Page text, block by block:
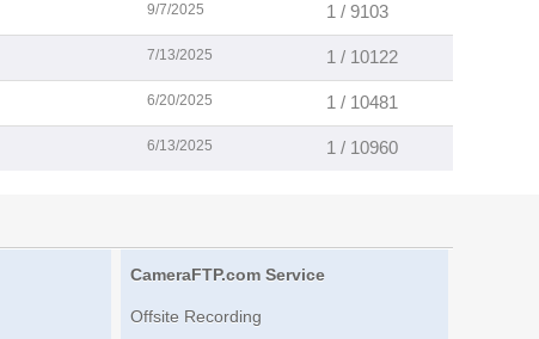
9/7/2025 1 / 9103
7/13/2025 1 / 10122
6/20/2025 1 / 10481
6/13/2025 1 / 10960
CameraFTP.com Service
Offsite Recording